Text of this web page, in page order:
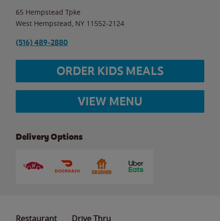
65 Hempstead Tpke
West Hempstead NY 11552-2124
(516) 489-2880
ORDER KIDS MEALS
VIEW MENU
Delivery Options
Restaurant Drive Thru